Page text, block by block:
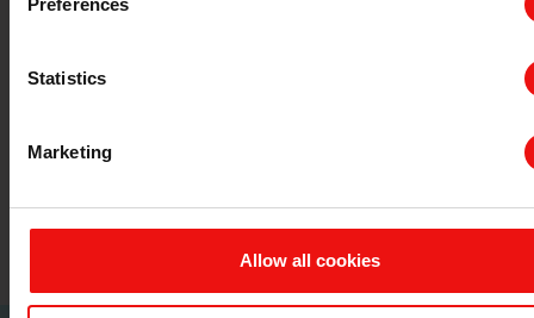
Preferences
Statistics
Marketing
Allow all cookies